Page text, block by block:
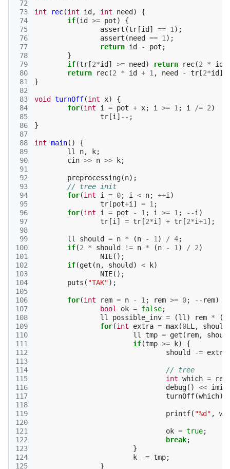
72
73
74
75
76
77
78
79
80
81
82
83
84
85
86
87
88
89
90
91
92
93
94
95
96
97
98
99
100
101
102
103
104
105
106
107
108
109
110
111
112
113
114
115
116
117
118
119
120
121
122
123
124
125
int rec(int id , int need )
{
if(id >= pot)
{
assert (tr [id ] == 1 );
assert (need == 1 );
return id - pot ;
}
if(tr [2*id ] >= need ) return rec(2 * id
return
rec(2 * id + 1 , need - tr [2*id
}
void turnOff(int x)
{
for(int i = pot + x; i >= 1 ; i /= 2)
tr [i ] -- ;
}
int main()
{
ll
n, k;
cin >> n >> k;
preprocessing(n);
// tree init
for(int i = 0; i < n; ++i )
tr [pot+i ] = 1 ;
for(int i = pot - 1 ; i >= 1 ; --i )
tr [i ] = tr [2*i ] + tr [2*i+1 ];
ll should = n * (n - 1 ) / 4;
if(2 * should != n * (n - 1 ) / 2)
NIE();
if(get (n, should ) < k)
NIE();
puts ( "TAK");
for(int rem = n - 1 ; rem >= 0; -- rem)
bool
ok = false;
ll
possible_inv = (ll ) rem * (
for(int extra = max(0L L ,
should
ll
tmp = get ( rem,
if(tmp >= k)
{
should
-= extra
// tree
int which = rec
debug() << imie
turnOff(which);
printf( "%d" ,
ok = true;
break;
}
k
-= tmp;
}